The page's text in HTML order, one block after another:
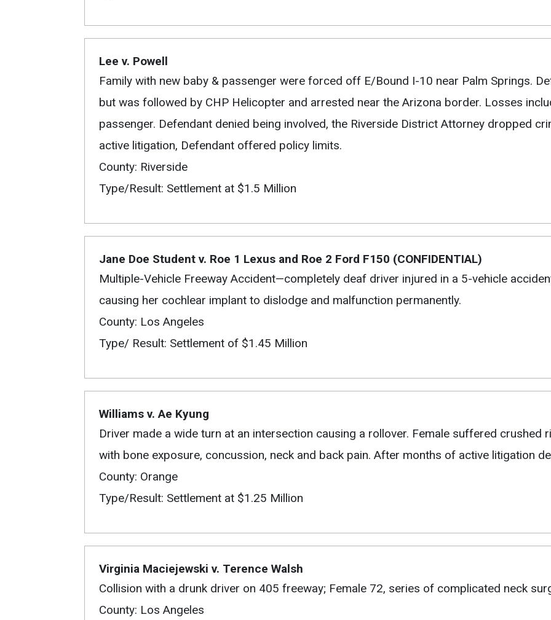
Lee v. Powell
Family with new baby & passenger were forced off E/Bound I-10 near Palm Springs.
but was followed by CHP Helicopter and arrested near the Arizona border. Losses
passenger. Defendant denied being involved, the Riverside District Attorney dropped
active litigation, Defendant offered policy limits.
County: Riverside
Type/Result: Settlement at $1.5 Million
Jane Doe Student v. Roe 1 Lexus and Roe 2 Ford F150 (CONFIDENTIAL)
Multiple-Vehicle Freeway Accident—completely deaf driver injured in a 5-vehicle
causing her cochlear implant to dislodge and malfunction permanently.
County: Los Angeles
Type/ Result: Settlement of $1.45 Million
Williams v. Ae Kyung
Driver made a wide turn at an intersection causing a rollover. Female suffered crushed
with bone exposure, concussion, neck and back pain. After months of active litigation
County: Orange
Type/Result: Settlement at $1.25 Million
Virginia Maciejewski v. Terence Walsh
Collision with a drunk driver on 405 freeway; Female 72, series of complicated neck
County: Los Angeles